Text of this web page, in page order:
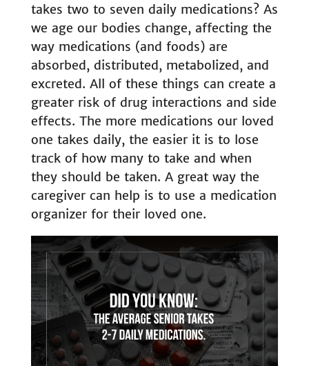
takes two to seven daily medications? As
we age our bodies change, affecting the
way medications (and foods) are
absorbed, distributed, metabolized, and
excreted. All of these things can create a
greater risk of drug interactions and side
effects. The more medications our loved
one takes daily, the easier it is to lose
track of how many to take and when
they should be taken. A great way the
caregiver can help is to use a medication
organizer for their loved one.